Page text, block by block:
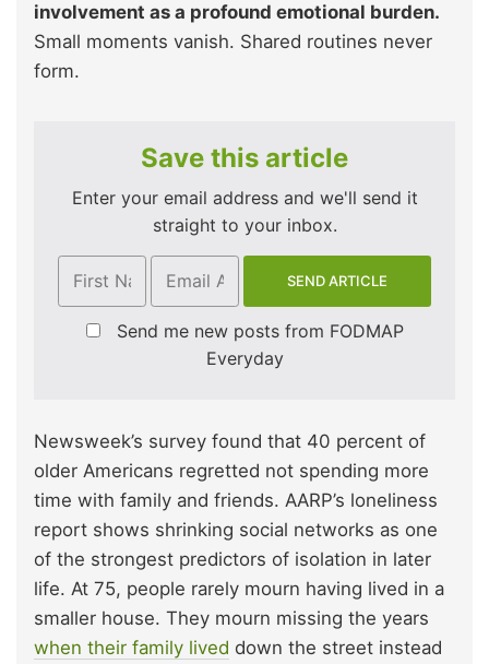
involvement as a profound emotional burden.
Small moments vanish. Shared routines never
form.​
Save this article
Enter your email address and we'll send it
straight to your inbox.
Send me new posts from FODMAP
Everyday
Newsweek’s survey found that 40 percent of
older Americans regretted not spending more
time with family and friends. AARP’s loneliness
report shows shrinking social networks as one
of the strongest predictors of isolation in later
life. At 75, people rarely mourn having lived in a
smaller house. They mourn missing the years
when their family lived down the street instead